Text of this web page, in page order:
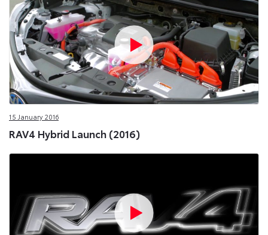
15 January 2016
RAV4 Hybrid Launch (2016)